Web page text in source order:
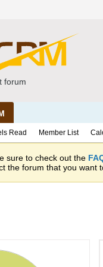
forum
Read Member List
sure to check out the
the forum that you want